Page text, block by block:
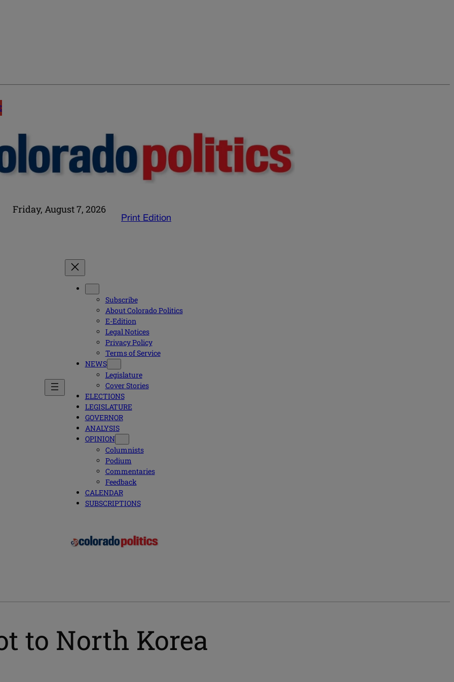
Friday, August 7, 2026
Print Edition
Subscribe
About Colorado Politics
E-Edition
Legal Notices
Privacy Policy
Terms of Service
NEWS
Legislature
Cover Stories
ELECTIONS
LEGISLATURE
GOVERNOR
ANALYSIS
OPINION
Columnists
Podium
Commentaries
Feedback
CALENDAR
SUBSCRIPTIONS
to North Korea